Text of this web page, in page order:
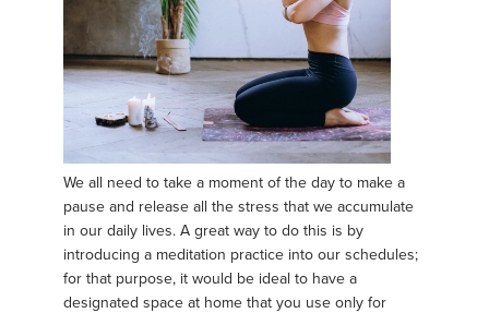
We all need to take a moment of the day to make a
pause and release all the stress that we accumulate
in our daily lives. A great way to do this is by
introducing a meditation practice into our schedules;
for that purpose, it would be ideal to have a
designated space at home that you use only for